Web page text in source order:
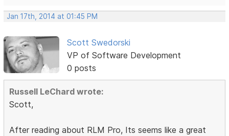
Jan 17th, 2014 at 01:45 PM
Scott Swedorski
VP of Software Development
0 posts
Russell LeChard wrote:
Scott,
After reading about RLM Pro, Its seems like a great